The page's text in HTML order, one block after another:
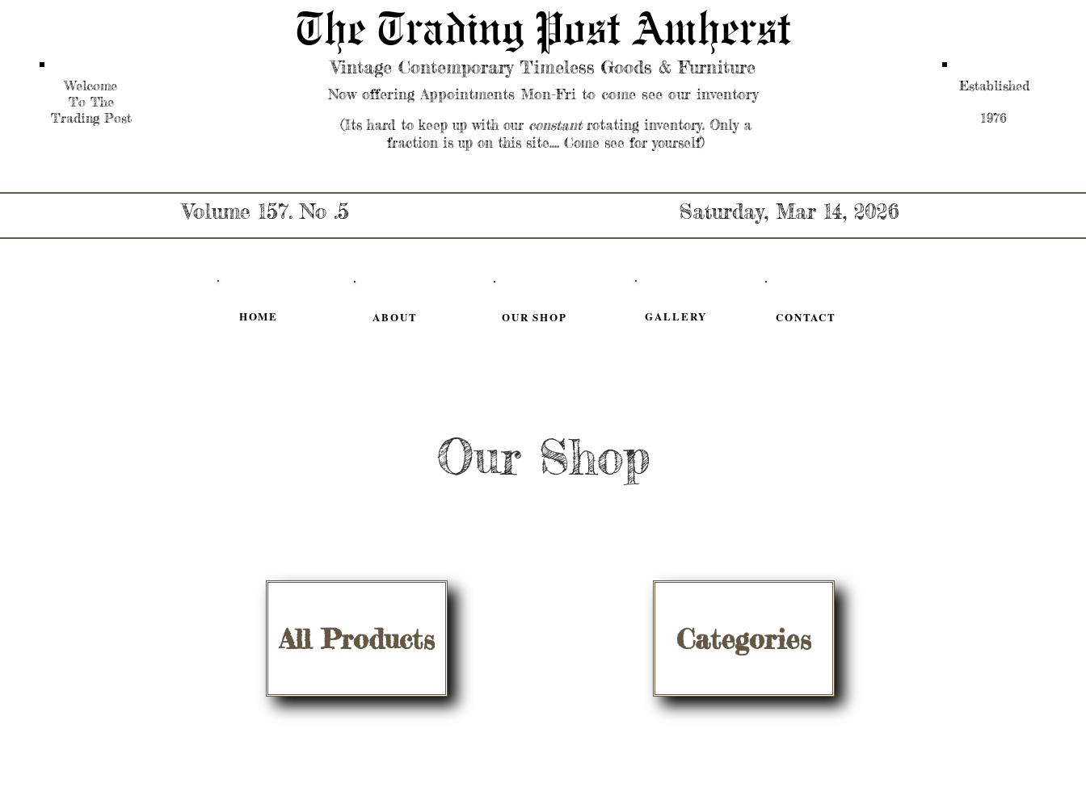
Welcome
To The
Trading Post
The Trading Post Amherst
Vintage Contemporary Timeless Goods & Furniture
Now offering Appointments Mon-Fri to come see our inventory
(Its hard to keep up with our constantrotating inventory. Only a
fraction is up on this site.... Come see for yourself)
Established
1976
Volume 157. No .5 Saturday, Mar 14, 2026
HOME ABOUT OUR SHOP GALLERY CONTACT
Our Shop
All Products Categories